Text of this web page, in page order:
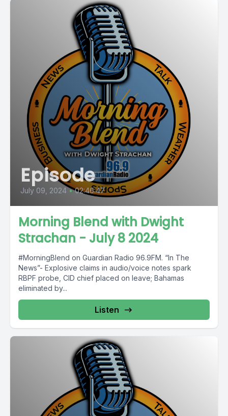
Episode
July 09, 2024 • 02:46:47
Morning Blend with Dwight
Strachan - July 8 2024
#MorningBlend on Guardian Radio 96.9FM. “In The
News”- Explosive claims in audio/voice notes spark
RBPF probe, CID chief placed on leave; Bahamas
eliminated by...
Listen